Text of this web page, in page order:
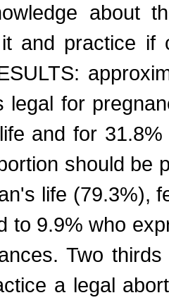
about
and practice if
legal for
and for
should be
life (79.3%),
to 9.9% who
Two
a legal